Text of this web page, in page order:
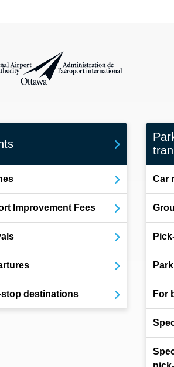
Airport Authority Ottawa
Improvement Fees
stop destinations
Car
For